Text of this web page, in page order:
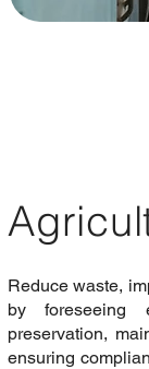
Reduce waste,
by foreseeing
preservation,
ensuring